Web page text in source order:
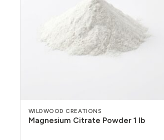
WILDWOOD CREATIONS
Magnesium Citrate Powder 1 lb